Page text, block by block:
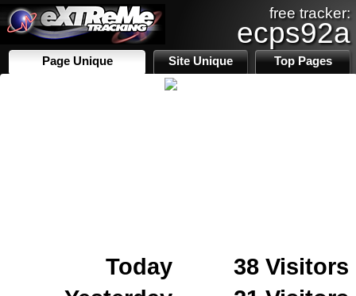
free tracker:
ecps92a
Page Unique Site Unique Top Pages
Today
38 Visitors